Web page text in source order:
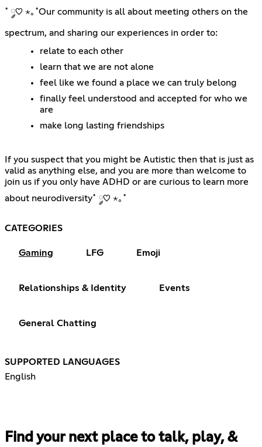
˚ ༘♡ ⋆｡˚Our community is all about meeting others on the
spectrum, and sharing our experiences in order to:
relate to each other
learn that we are not alone
feel like we found a place we can truly belong
finally feel understood and accepted for who we
are
make long lasting friendships
If you suspect that you might be Autistic then that is just as
valid as anything else, and you are more than welcome to
join us if you only have ADHD or are curious to learn more
about neurodiversity˚ ༘♡ ⋆｡˚
CATEGORIES
Gaming LFG Emoji
Relationships & Identity Events
General Chatting
SUPPORTED LANGUAGES
English
Find your next place to talk, play, &